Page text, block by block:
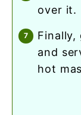
over it.
finally, garnish with corinader leaves
and
hot